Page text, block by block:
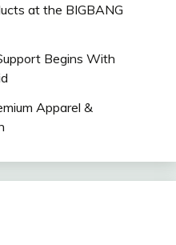
at the BIGBANG
Begins With
Apparel &